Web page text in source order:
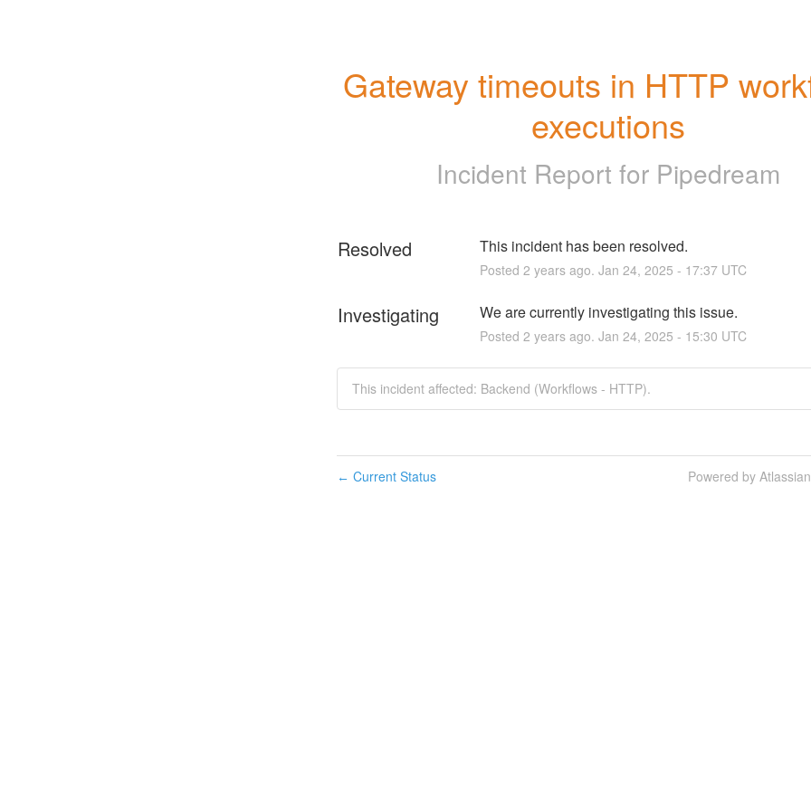
Gateway timeouts in HTTP
executions
Incident Report for Pipedream
Resolved This incident has been resolved.
Posted 2 years ago. Jan 24, 2025 - 17:37UTC
Investigating We are currently investigating this issue.
Posted 2 years ago. Jan 24, 2025 - 15:30 UTC
This incident affected: Backend (Workflows - HTTP).
← Current Status Powered by